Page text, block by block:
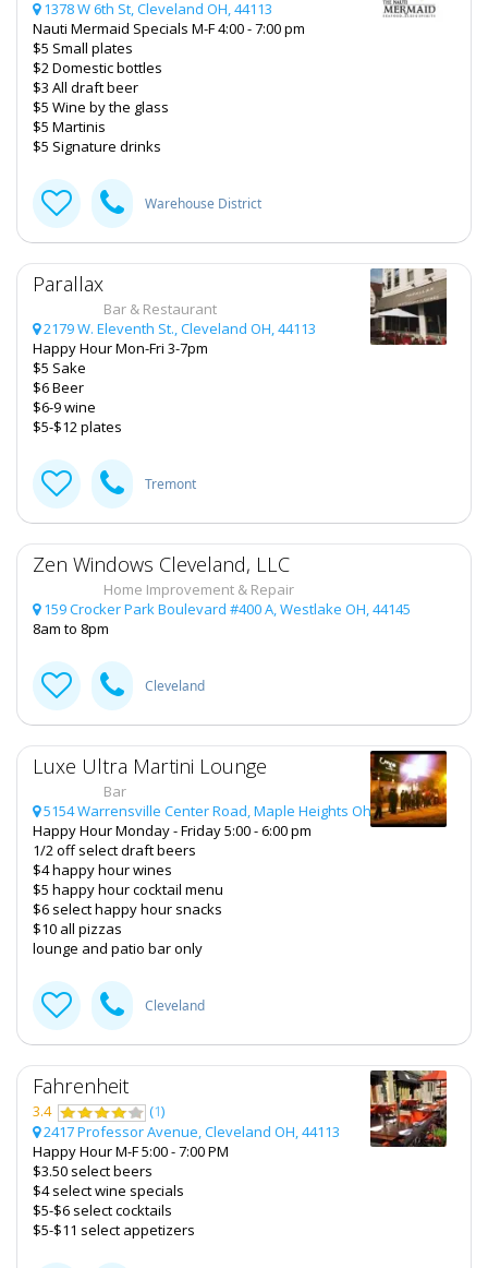
1378 W 6th St, Cleveland OH, 44113
Nauti Mermaid Specials M-F 4:00 - 7:00 pm
$5 Small plates
$2 Domestic bottles
$3 All draft beer
$5 Wine by the glass
$5 Martinis
$5 Signature drinks
Warehouse District
Parallax
Bar & Restaurant
2179 W. Eleventh St., Cleveland OH, 44113
Happy Hour Mon-Fri 3-7pm
$5 Sake
$6 Beer
$6-9 wine
$5-$12 plates
Tremont
Zen Windows Cleveland, LLC
Home Improvement & Repair
159 Crocker Park Boulevard #400 A, Westlake OH, 44145
8am to 8pm
Cleveland
Luxe Ultra Martini Lounge
Bar
5154 Warrensville Center Road, Maple Heights Oh, 44137
Happy Hour Monday - Friday 5:00 - 6:00 pm
1/2 off select draft beers
$4 happy hour wines
$5 happy hour cocktail menu
$6 select happy hour snacks
$10 all pizzas
lounge and patio bar only
Cleveland
Fahrenheit
3.4 (1)
2417 Professor Avenue, Cleveland OH, 44113
Happy Hour M-F 5:00 - 7:00 PM
$3.50 select beers
$4 select wine specials
$5-$6 select cocktails
$5-$11 select appetizers